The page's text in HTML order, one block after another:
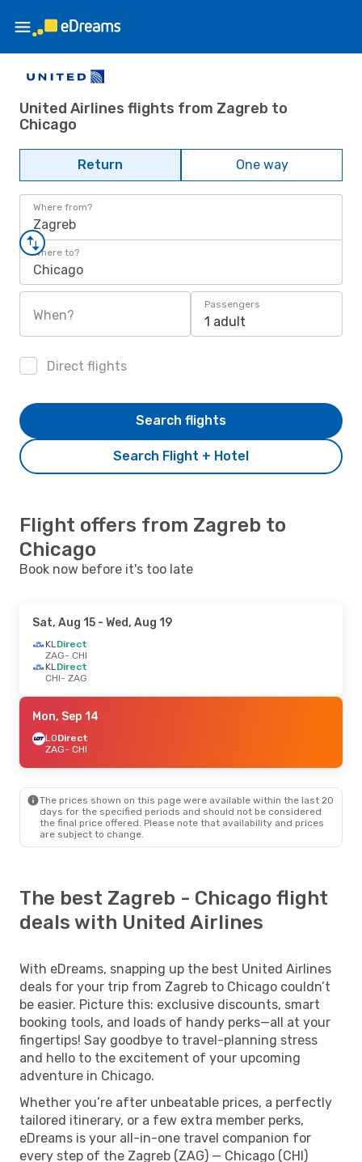
United Airlines flights from Zagreb to
Chicago
Return One way
Where from?
Zagreb
Where to?
Chicago
When?
Passengers
1 adult
Direct flights
Search Flight + Hotel
Search flights
Flight offers from Zagreb to
Chicago
Book now before it's too late
Sat, Aug 15 - Wed, Aug 19
KLDirect
ZAG- CHI
KLDirect
CHI- ZAG
Mon, Sep 14
LODirect
ZAG- CHI
The prices shown on this page were available within the last 20
days for the specified periods and should not be considered
the final price offered. Please note that availability and prices
are subject to change.
The best Zagreb - Chicago flight
deals with United Airlines
With eDreams, snapping up the best United Airlines
deals for your trip from Zagreb to Chicago couldn’t
be easier. Picture this: exclusive discounts, smart
booking tools, and loads of handy perks—all at your
fingertips! Say goodbye to travel-planning stress
and hello to the excitement of your upcoming
adventure in Chicago.
Whether you’re after unbeatable prices, a perfectly
tailored itinerary, or a few extra member perks,
eDreams is your all-in-one travel companion for
every step of the Zagreb (ZAG) — Chicago (CHI)